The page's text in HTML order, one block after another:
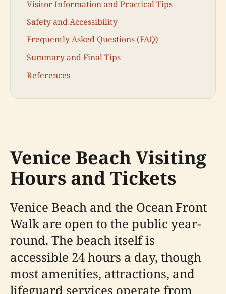
Visitor Information and Practical Tips
Safety and Accessibility
Frequently Asked Questions (FAQ)
Summary and Final Tips
References
Venice Beach Visiting
Hours and Tickets
Venice Beach and the Ocean Front
Walk are open to the public year-
round. The beach itself is
accessible 24 hours a day, though
most amenities, attractions, and
lifeguard services operate from